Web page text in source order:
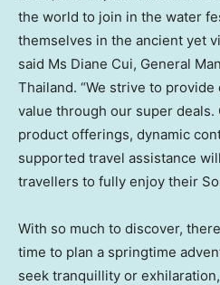
the world to join in the water
themselves in the ancient yet
said Ms Diane Cui, General
Thailand. “We strive to
value through our super deals.
product offerings, dynamic
supported travel assistance
travellers to fully enjoy their
With so much to discover,
time to plan a springtime
seek tranquillity or